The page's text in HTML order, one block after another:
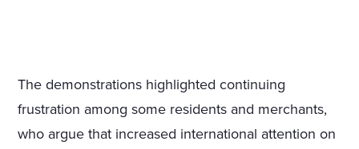
The demonstrations highlighted continuing
frustration among some residents and merchants,
who argue that increased international attention on